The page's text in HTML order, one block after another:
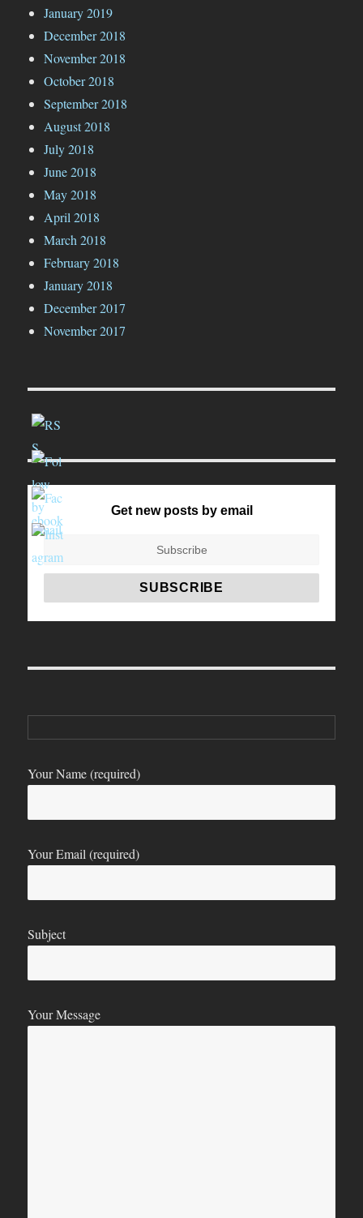
January 2019
December 2018
November 2018
October 2018
September 2018
August 2018
July 2018
June 2018
May 2018
April 2018
March 2018
February 2018
January 2018
December 2017
November 2017
Get new posts by email
Your Name (required)
Your Email (required)
Subject
Your Message